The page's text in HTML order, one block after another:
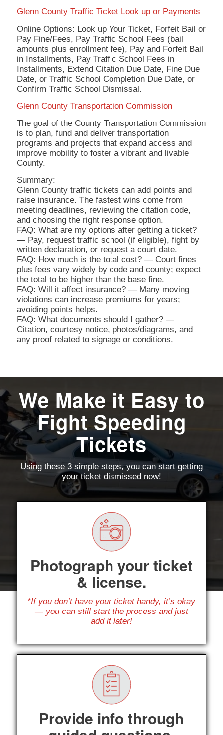
Glenn County Traffic Ticket Look up or Payments
Online Options: Look up Your Ticket, Forfeit Bail or
Pay Fine/Fees, Pay Traffic School Fees (bail
amounts plus enrollment fee), Pay and Forfeit Bail
in Installments, Pay Traffic School Fees in
Installments, Extend Citation Due Date, Fine Due
Date, or Traffic School Completion Due Date, or
Confirm Traffic School Dismissal.
Glenn County Transportation Commission
The goal of the County Transportation Commission
is to plan, fund and deliver transportation
programs and projects that expand access and
improve mobility to foster a vibrant and livable
County.
Summary:
Glenn County traffic tickets can add points and
raise insurance. The fastest wins come from
meeting deadlines, reviewing the citation code,
and choosing the right response option.
FAQ: What are my options after getting a ticket?
— Pay, request traffic school (if eligible), fight by
written declaration, or request a court date.
FAQ: How much is the total cost? — Court fines
plus fees vary widely by code and county; expect
the total to be higher than the base fine.
FAQ: Will it affect insurance? — Many moving
violations can increase premiums for years;
avoiding points helps.
FAQ: What documents should I gather? —
Citation, courtesy notice, photos/diagrams, and
any proof related to signage or conditions.
We Make it Easy to
Fight Speeding
Tickets
Using these 3 simple steps, you can start getting
your ticket dismissed now!
Photograph your ticket
& license.
*If you don’t have your ticket handy, it’s okay
— you can still start the process and just
add it later!
Provide info through